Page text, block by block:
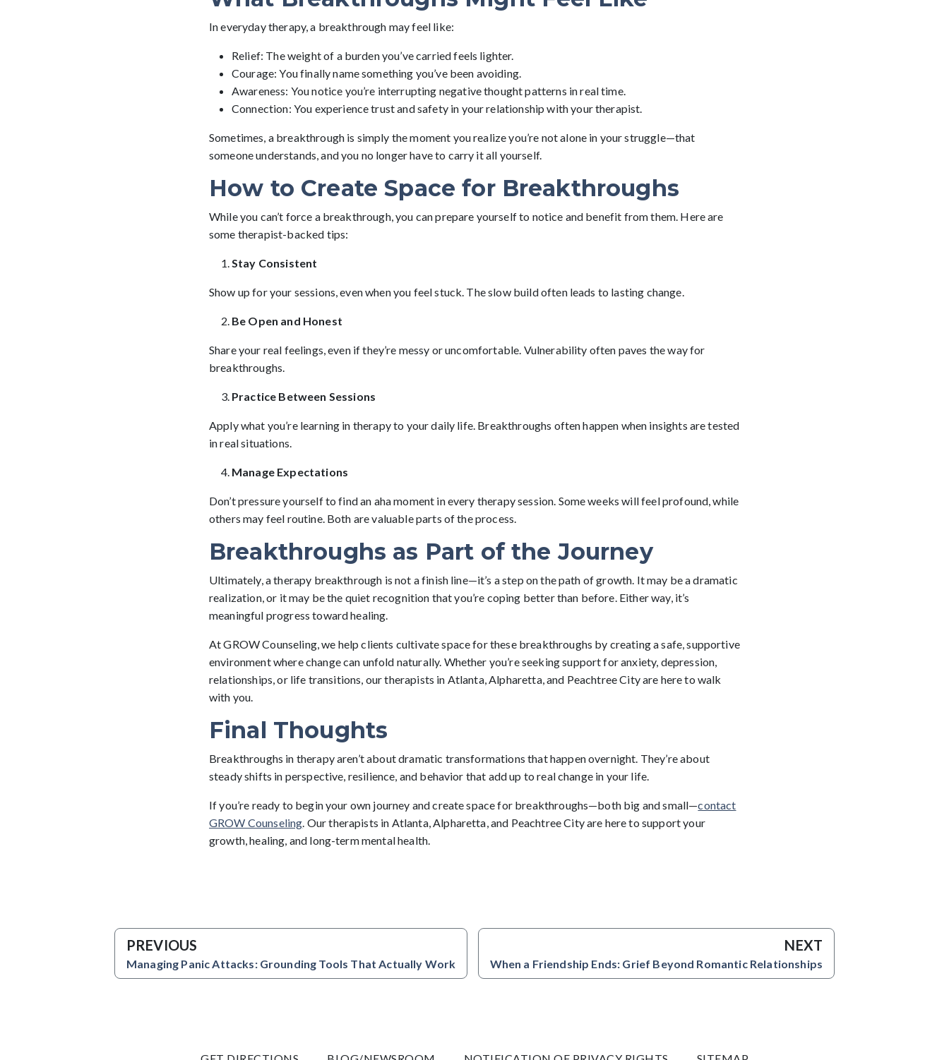
In everyday therapy, a breakthrough may feel like:
Relief: The weight of a burden you’ve carried feels lighter.
Courage: You finally name something you’ve been avoiding.
Awareness: You notice you’re interrupting negative thought patterns in real time.
Connection: You experience trust and safety in your relationship with your therapist.
Sometimes, a breakthrough is simply the moment you realize you’re not alone in your struggle—that
someone understands, and you no longer have to carry it all yourself.
How to Create Space for Breakthroughs
While you can’t force a breakthrough, you can prepare yourself to notice and benefit from them. Here are
some therapist-backed tips:
Stay Consistent
Show up for your sessions, even when you feel stuck. The slow build often leads to lasting change.
Be Open and Honest
Share your real feelings, even if they’re messy or uncomfortable. Vulnerability often paves the way for
breakthroughs.
Practice Between Sessions
Apply what you’re learning in therapy to your daily life. Breakthroughs often happen when insights are tested
in real situations.
Manage Expectations
Don’t pressure yourself to find an aha moment in every therapy session. Some weeks will feel profound, while
others may feel routine. Both are valuable parts of the process.
Breakthroughs as Part of the Journey
Ultimately, a therapy breakthrough is not a finish line—it’s a step on the path of growth. It may be a dramatic
realization, or it may be the quiet recognition that you’re coping better than before. Either way, it’s
meaningful progress toward healing.
At GROW Counseling, we help clients cultivate space for these breakthroughs by creating a safe, supportive
environment where change can unfold naturally. Whether you’re seeking support for anxiety, depression,
relationships, or life transitions, our therapists in Atlanta, Alpharetta, and Peachtree City are here to walk
with you.
Final Thoughts
Breakthroughs in therapy aren’t about dramatic transformations that happen overnight. They’re about
steady shifts in perspective, resilience, and behavior that add up to real change in your life.
If you’re ready to begin your own journey and create space for breakthroughs—both big and small—contact
GROW Counseling. Our therapists in Atlanta, Alpharetta, and Peachtree City are here to support your
growth, healing, and long-term mental health.
PREVIOUS
Managing Panic Attacks: Grounding Tools That Actually Work
NEXT
When a Friendship Ends: Grief Beyond Romantic Relationships